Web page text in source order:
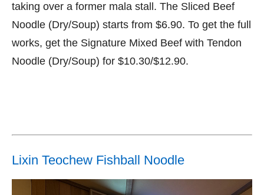
taking over a former mala stall. The Sliced Beef
Noodle (Dry/Soup) starts from $6.90. To get the full
works, get the Signature Mixed Beef with Tendon
Noodle (Dry/Soup) for $10.30/$12.90.
Lixin Teochew Fishball Noodle